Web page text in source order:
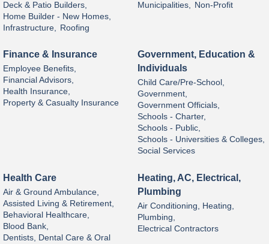
Deck & Patio Builders,
Home Builder - New Homes,
Infrastructure,
Roofing
Municipalities, Non-Profit
Finance & Insurance
Employee Benefits,
Financial Advisors,
Health Insurance,
Property & Casualty Insurance
Government, Education &
Individuals
Child Care/Pre-School,
Government,
Government Officials,
Schools - Charter,
Schools - Public,
Schools - Universities & Colleges,
Social Services
Health Care
Air & Ground Ambulance,
Assisted Living & Retirement,
Behavioral Healthcare,
Blood Bank,
Dentists, Dental Care & Oral
Heating, AC, Electrical,
Plumbing
Air Conditioning, Heating,
Plumbing,
Electrical Contractors